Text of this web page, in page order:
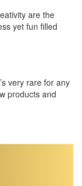
are the
yet fun filled
very rare for any
products and